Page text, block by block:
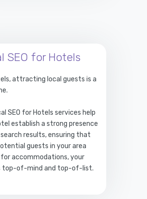
SEO for Hotels
attracting local guests is a
SEO for Hotels services help
establish a strong presence
results, ensuring that
guests in your area
accommodations, your
top-of-mind and top-of-list.